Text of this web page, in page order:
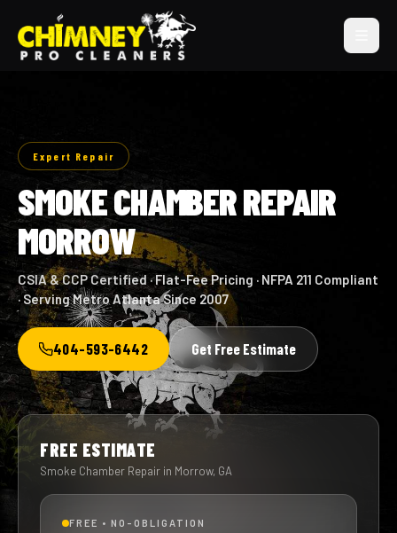
Expert Repair
SMOKE CHAMBER REPAIR
MORROW
CSIA & CCP Certified · Flat-Fee Pricing · NFPA 211 Compliant
· Serving Metro Atlanta Since 2007
404-593-6442 Get Free Estimate
FREE ESTIMATE
Smoke Chamber Repair in Morrow, GA
FREE • NO-OBLIGATION